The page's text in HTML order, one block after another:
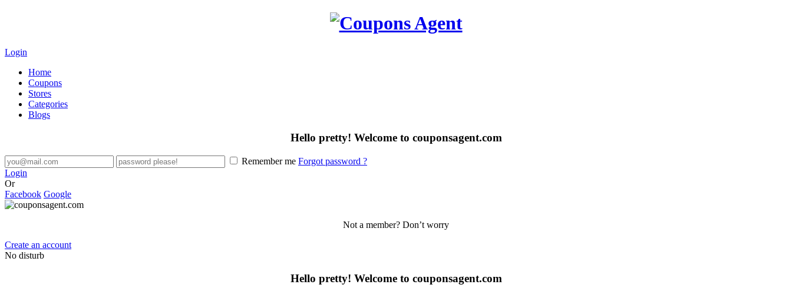
Login
Home
Coupons
Stores
Categories
Blogs
Hello pretty! Welcome to couponsagent.com
Remember me Forgot password ?
Login
Or
Facebook Google
Not a member? Don’t worry
Create an account
No disturb
Hello pretty! Welcome to couponsagent.com